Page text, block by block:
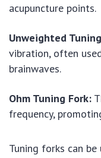
acupuncture points.
Unweighted
vibration, often
brainwaves.
Ohm Tuning Fork:
frequency,
Tuning forks can